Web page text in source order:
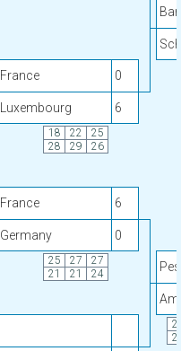
France 0
Luxembourg 6
18 22
25
28
29 26
France 6
Germany 0
25 27
27
21
21 24